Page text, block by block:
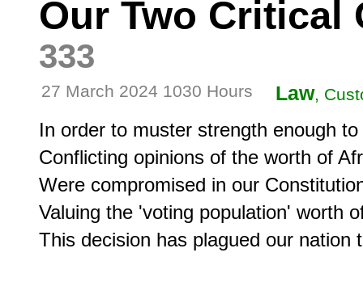
Our Two Critical
333
27 March 2024 1030 Hours Law,
In order to muster strength enough
Conflicting opinions of the worth of
Were compromised in our
Valuing the 'voting population' worth
This decision has plagued our nation